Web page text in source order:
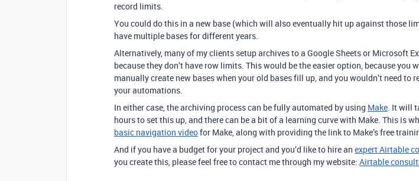
record limits.
You could do this in a new base (which will also eventually hit up against those
have multiple bases for different years.
Alternatively, many of my clients setup archives to a Google Sheets or Microsoft
because they don’t have row limits. This would be the easier option, because you
manually create new bases when your old bases fill up, and you wouldn’t need to
your automations.
In either case, the archiving process can be fully automated by using Make. It will
hours to set this up, and there can be a bit of a learning curve with Make. This is
basic navigation videofor Make, along with providing the link to Make’s free
And if you have a budget for your project and you’d like to hire an expert Airtable
you create this, please feel free to contact me through my website: Airtable